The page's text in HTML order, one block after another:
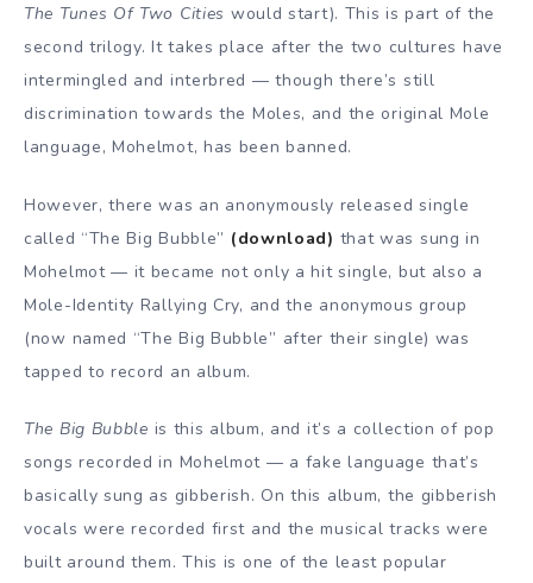
The Tunes Of Two Cities would start). This is part of the
second trilogy. It takes place after the two cultures have
intermingled and interbred — though there’s still
discrimination towards the Moles, and the original Mole
language, Mohelmot, has been banned.
However, there was an anonymously released single
called “The Big Bubble” (download) that was sung in
Mohelmot — it became not only a hit single, but also a
Mole-Identity Rallying Cry, and the anonymous group
(now named “The Big Bubble” after their single) was
tapped to record an album.
The Big Bubble is this album, and it’s a collection of pop
songs recorded in Mohelmot — a fake language that’s
basically sung as gibberish. On this album, the gibberish
vocals were recorded first and the musical tracks were
built around them. This is one of the least popular